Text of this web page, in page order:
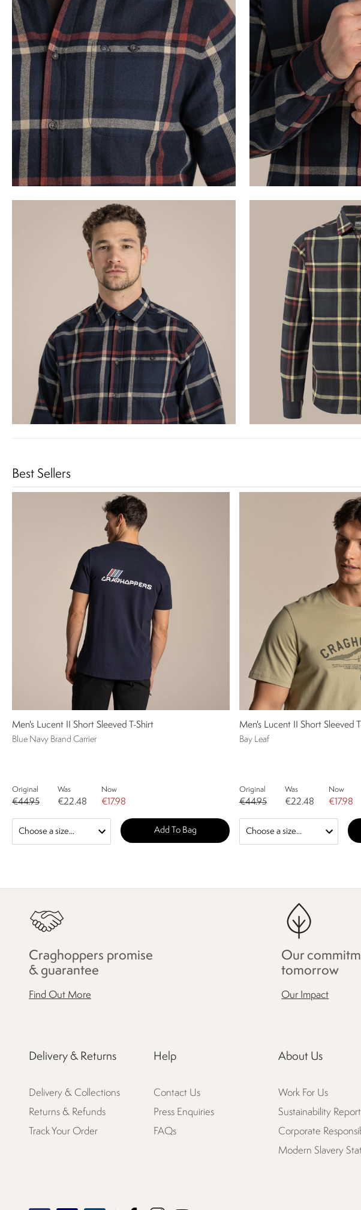
Best Sellers
Men's Lucent II Short Sleeved T-Shirt
Blue Navy Brand Carrier
Original
€44.95
Was
€22.48
Now
€17.98
Add To Bag
Men's Lucent II Short Sleeved
Bay Leaf
Original
€44.95
Was
€22.48
Now
€17.98
Craghoppers promise
& guarantee
Find Out More
Our
tomorrow
Our Impact
Delivery & Returns
Delivery & Collections
Returns & Refunds
Track Your Order
Help
Contact Us
Press Enquiries
FAQs
About Us
Work For Us
Sustainability Report
Corporate
Modern Slavery